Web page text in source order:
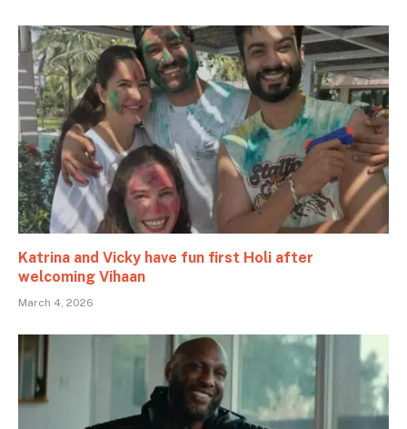
Katrina and Vicky have fun first Holi after
welcoming Vihaan
March 4, 2026